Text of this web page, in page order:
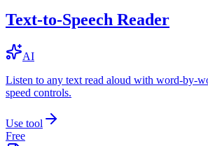
Text-to-Speech Reader
AI
Listen to any text read aloud with word-by-
speed controls.
Use tool
Free